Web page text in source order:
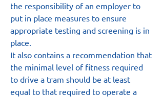
the responsibility of an employer to
put in place measures to ensure
appropriate testing and screening is in
place.
It also contains a recommendation that
the minimal level of fitness required
to drive a tram should be at least
equal to that required to operate a